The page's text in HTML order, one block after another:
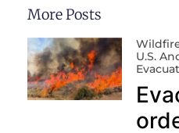
More Posts
U.S.